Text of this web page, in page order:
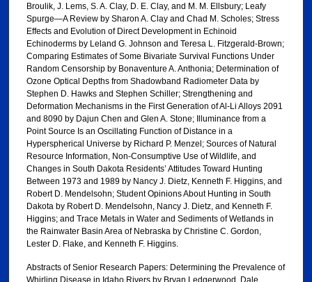
Broulik, J. Lems, S. A. Clay, D. E. Clay, and M. M. Ellsbury; Leafy
Spurge—A Review by Sharon A. Clay and Chad M. Scholes; Stress
Effects and Evolution of Direct Development in Echinoid
Echinoderms by Leland G. Johnson and Teresa L. Fitzgerald-Brown;
Comparing Estimates of Some Bivariate Survival Functions Under
Random Censorship by Bonaventure A. Anthonia; Determination of
Ozone Optical Depths from Shadowband Radiometer Data by
Stephen D. Hawks and Stephen Schiller; Strengthening and
Deformation Mechanisms in the First Generation of Al-Li Alloys 2091
and 8090 by Dajun Chen and Glen A. Stone; Illuminance from a
Point Source Is an Oscillating Function of Distance in a
Hyperspherical Universe by Richard P. Menzel; Sources of Natural
Resource Information, Non-Consumptive Use of Wildlife, and
Changes in South Dakota Residents’ Attitudes Toward Hunting
Between 1973 and 1989 by Nancy J. Dietz, Kenneth F. Higgins, and
Robert D. Mendelsohn; Student Opinions About Hunting in South
Dakota by Robert D. Mendelsohn, Nancy J. Dietz, and Kenneth F.
Higgins; and Trace Metals in Water and Sediments of Wetlands in
the Rainwater Basin Area of Nebraska by Christine C. Gordon,
Lester D. Flake, and Kenneth F. Higgins.
Abstracts of Senior Research Papers: Determining the Prevalence of
Whirling Disease in Idaho Rivers by Bryan Ledgerwood, Dale